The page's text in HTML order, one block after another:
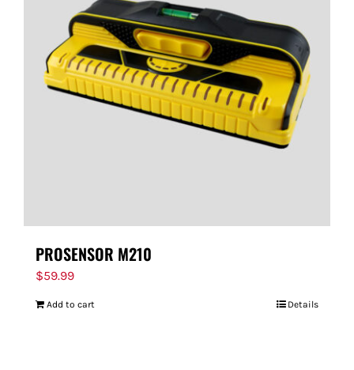
PROSENSOR M210
$59.99
Add to cart Details